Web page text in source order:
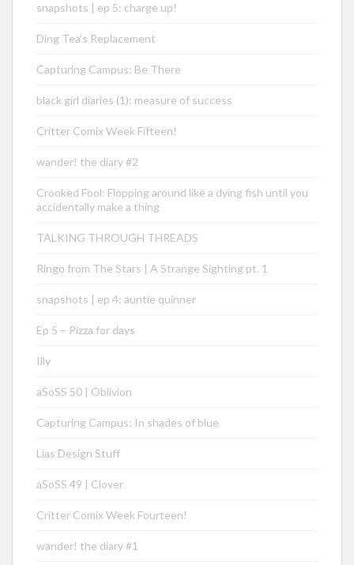
snapshots | ep 5: charge up!
Ding Tea’s Replacement
Capturing Campus: Be There
black girl diaries (1): measure of success
Critter Comix Week Fifteen!
wander! the diary #2
Crooked Fool: Flopping around like a dying fish until you
accidentally make a thing
TALKING THROUGH THREADS
Ringo from The Stars | A Strange Sighting pt. 1
snapshots | ep 4: auntie quinner
Ep 5 – Pizza for days
Illy
aSoSS 50 | Oblivion
Capturing Campus: In shades of blue
Lias Design Stuff
aSoSS 49 | Clover
Critter Comix Week Fourteen!
wander! the diary #1